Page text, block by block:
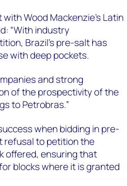
Wood Mackenzie’s Latin
“With industry
Brazil’s pre-salt has
with deep pockets.
and strong
of the prospectivity of the
to Petrobras.”
when bidding in pre-
refusal to petition the
offered, ensuring that
blocks where it is granted